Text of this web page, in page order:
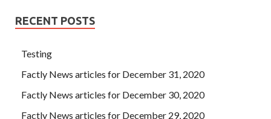
RECENT POSTS
Testing
Factly News articles for December 31, 2020
Factly News articles for December 30, 2020
Factly News articles for December 29, 2020